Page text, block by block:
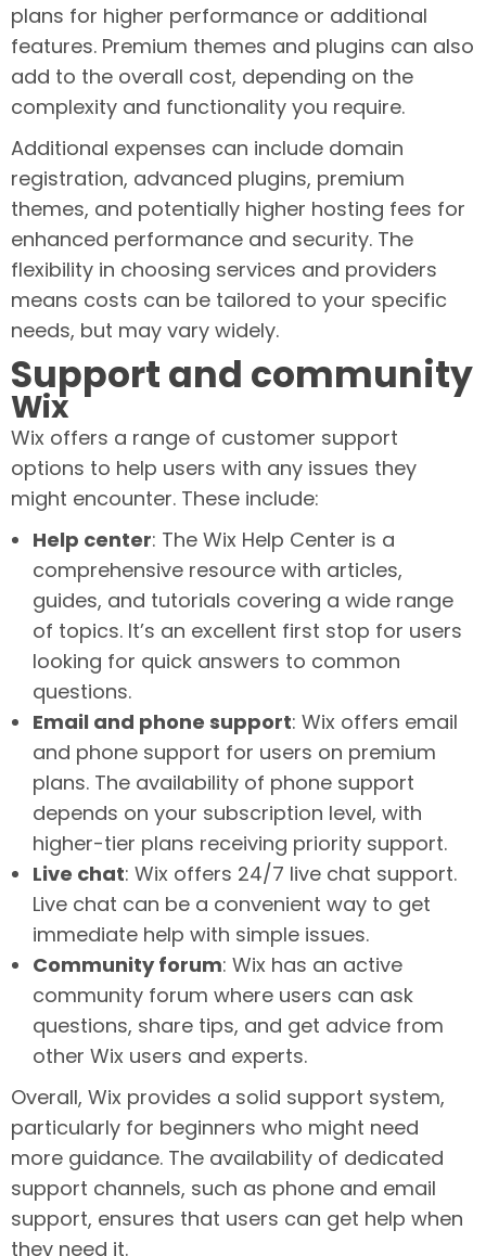
plans for higher performance or additional
features. Premium themes and plugins can also
add to the overall cost, depending on the
complexity and functionality you require.
Additional expenses can include domain
registration, advanced plugins, premium
themes, and potentially higher hosting fees for
enhanced performance and security. The
flexibility in choosing services and providers
means costs can be tailored to your specific
needs, but may vary widely.
Support and community
Wix
Wix offers a range of customer support
options to help users with any issues they
might encounter. These include:
Help center: The Wix Help Center is a
comprehensive resource with articles,
guides, and tutorials covering a wide range
of topics. It’s an excellent first stop for users
looking for quick answers to common
questions.
Email and phone support: Wix offers email
and phone support for users on premium
plans. The availability of phone support
depends on your subscription level, with
higher-tier plans receiving priority support.
Live chat: Wix offers 24/7 live chat support.
Live chat can be a convenient way to get
immediate help with simple issues.
Community forum: Wix has an active
community forum where users can ask
questions, share tips, and get advice from
other Wix users and experts.
Overall, Wix provides a solid support system,
particularly for beginners who might need
more guidance. The availability of dedicated
support channels, such as phone and email
support, ensures that users can get help when
they need it.